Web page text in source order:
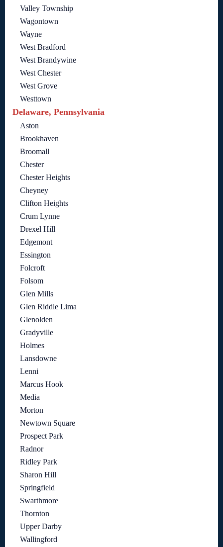
Valley Township
Wagontown
Wayne
West Bradford
West Brandywine
West Chester
West Grove
Westtown
Delaware, Pennsylvania
Aston
Brookhaven
Broomall
Chester
Chester Heights
Cheyney
Clifton Heights
Crum Lynne
Drexel Hill
Edgemont
Essington
Folcroft
Folsom
Glen Mills
Glen Riddle Lima
Glenolden
Gradyville
Holmes
Lansdowne
Lenni
Marcus Hook
Media
Morton
Newtown Square
Prospect Park
Radnor
Ridley Park
Sharon Hill
Springfield
Swarthmore
Thornton
Upper Darby
Wallingford